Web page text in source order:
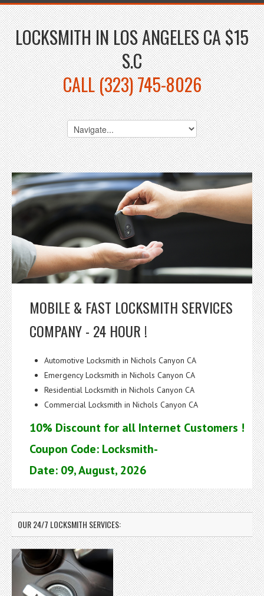
LOCKSMITH IN LOS ANGELES CA $15
S.C
CALL (323) 745-8026
MOBILE & FAST LOCKSMITH SERVICES
COMPANY - 24 HOUR !
Automotive Locksmith in Nichols Canyon CA
Emergency Locksmith in Nichols Canyon CA
Residential Locksmith in Nichols Canyon CA
Commercial Locksmith in Nichols Canyon CA
10% Discount for all Internet Customers !
Coupon Code: Locksmith-
Date: 09, August, 2026
OUR 24/7 LOCKSMITH SERVICES: